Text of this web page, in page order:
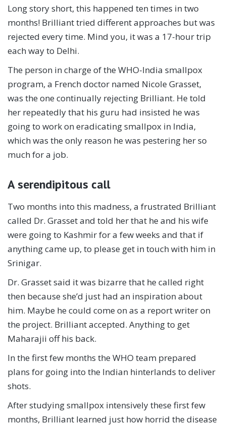
Long story short, this happened ten times in two
months! Brilliant tried different approaches but was
rejected every time. Mind you, it was a 17-hour trip
each way to Delhi.
The person in charge of the WHO-India smallpox
program, a French doctor named Nicole Grasset,
was the one continually rejecting Brilliant. He told
her repeatedly that his guru had insisted he was
going to work on eradicating smallpox in India,
which was the only reason he was pestering her so
much for a job.
A serendipitous call
Two months into this madness, a frustrated Brilliant
called Dr. Grasset and told her that he and his wife
were going to Kashmir for a few weeks and that if
anything came up, to please get in touch with him in
Srinigar.
Dr. Grasset said it was bizarre that he called right
then because she’d just had an inspiration about
him. Maybe he could come on as a report writer on
the project. Brilliant accepted. Anything to get
Maharajii off his back.
In the first few months the WHO team prepared
plans for going into the Indian hinterlands to deliver
shots.
After studying smallpox intensively these first few
months, Brilliant learned just how horrid the disease